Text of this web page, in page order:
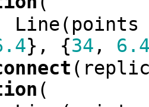
Line( points
}, {34 ,
(
(